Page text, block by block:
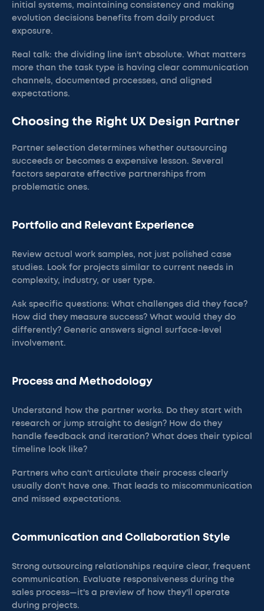
initial systems, maintaining consistency and making
evolution decisions benefits from daily product
exposure.
Real talk: the dividing line isn't absolute. What matters
more than the task type is having clear communication
channels, documented processes, and aligned
expectations.
Choosing the Right UX Design Partner
Partner selection determines whether outsourcing
succeeds or becomes a expensive lesson. Several
factors separate effective partnerships from
problematic ones.
Portfolio and Relevant Experience
Review actual work samples, not just polished case
studies. Look for projects similar to current needs in
complexity, industry, or user type.
Ask specific questions: What challenges did they face?
How did they measure success? What would they do
differently? Generic answers signal surface-level
involvement.
Process and Methodology
Understand how the partner works. Do they start with
research or jump straight to design? How do they
handle feedback and iteration? What does their typical
timeline look like?
Partners who can't articulate their process clearly
usually don't have one. That leads to miscommunication
and missed expectations.
Communication and Collaboration Style
Strong outsourcing relationships require clear, frequent
communication. Evaluate responsiveness during the
sales process—it's a preview of how they'll operate
during projects.